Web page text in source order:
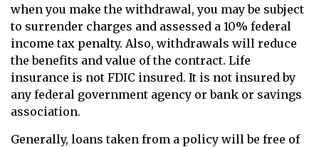
when you make the withdrawal, you may be subject
to surrender charges and assessed a 10% federal
income tax penalty. Also, withdrawals will reduce
the benefits and value of the contract. Life
insurance is not FDIC insured. It is not insured by
any federal government agency or bank or savings
association.
Generally, loans taken from a policy will be free of